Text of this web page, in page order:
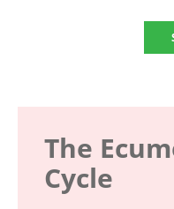
The
Cycle